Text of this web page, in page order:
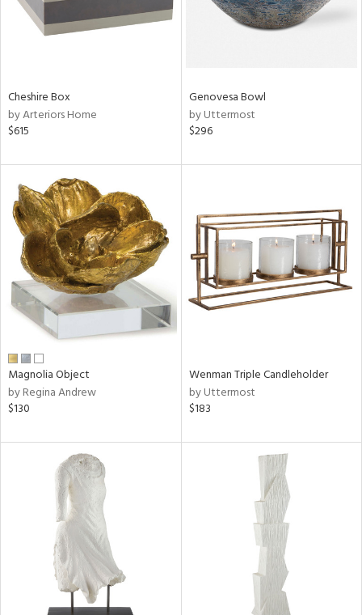
Clear
All
Cheshire Box
by Arteriors Home
$615
Genovesa Bowl
by Uttermost
$296
Magnolia Object
by Regina Andrew
$130
Wenman Triple Candleholder
by Uttermost
$183